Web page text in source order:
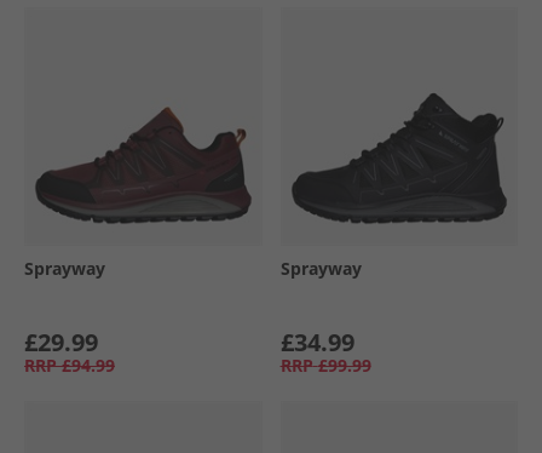
Sprayway
£29.99
RRP £94.99
Sprayway
£34.99
RRP £99.99